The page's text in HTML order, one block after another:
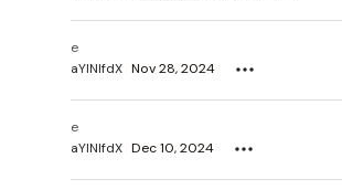
e
aYlNlfdX Nov 28, 2024
e
aYlNlfdX Dec 10, 2024